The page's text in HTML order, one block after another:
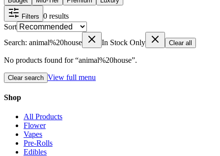
Filters 0 results
Sort
Search: animal%20house
In Stock Only Clear all
No products found for “animal%20house”.
Clear search View full menu
Shop
All Products
Flower
Vapes
Pre-Rolls
Edibles